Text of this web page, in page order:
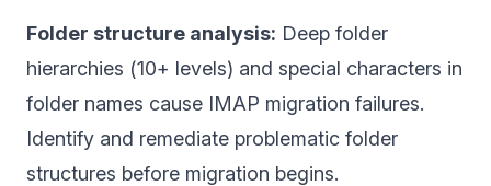
Folder structure analysis: Deep folder
hierarchies (10+ levels) and special characters in
folder names cause IMAP migration failures.
Identify and remediate problematic folder
structures before migration begins.